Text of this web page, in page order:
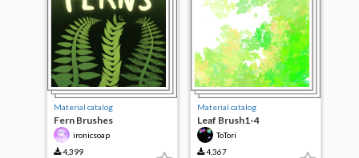
Material catalog
Fern Brushes
ironicsoap
4,399
Material catalog
Leaf Brush1-4
ToTori
4,367